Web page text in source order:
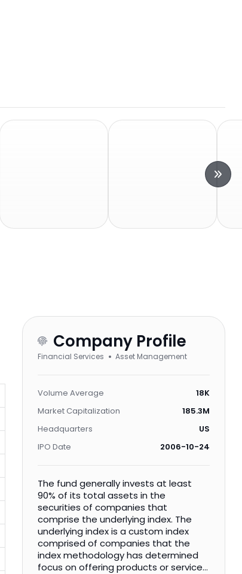
Company Profile
Financial Services Asset Management
Volume Average
18K
Market Capitalization
185.3M
Headquarters
US
IPO Date
2006-10-24
The fund generally invests at least
90% of its total assets in the
securities of companies that
comprise the underlying index. The
underlying index is a custom index
comprised of companies that the
index methodology has determined
focus on offering products or services